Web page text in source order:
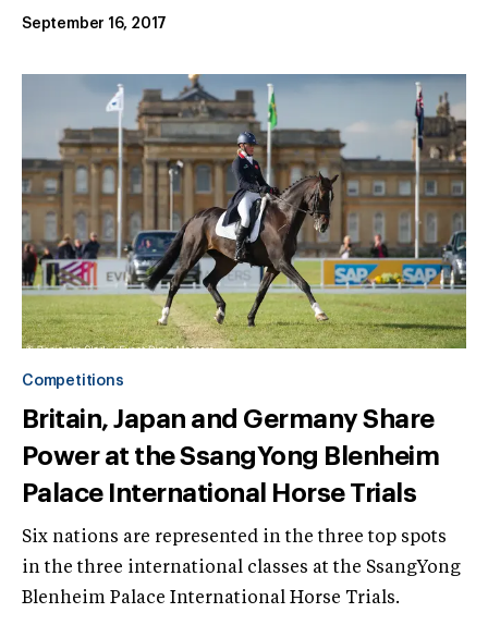
September 16, 2017
Competitions
Britain, Japan and Germany Share
Power at the SsangYong Blenheim
Palace International Horse Trials
Six nations are represented in the three top spots
in the three international classes at the SsangYong
Blenheim Palace International Horse Trials.